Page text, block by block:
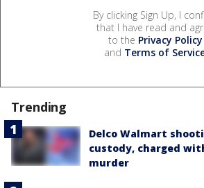
By clicking Sign Up, I
that I have read and
to the Privacy Policy
and Terms of
Trending
Delco Walmart
custody, charged
murder